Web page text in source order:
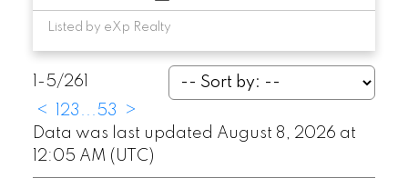
Listed by eXp Realty
1-5/261
<
23 ...53
>
Data was last updated August 8, 2026 at
12:05 AM (UTC)